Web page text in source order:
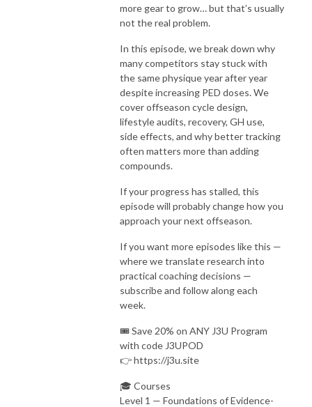
more gear to grow… but that’s usually
not the real problem.
In this episode, we break down why
many competitors stay stuck with
the same physique year after year
despite increasing PED doses. We
cover offseason cycle design,
lifestyle audits, recovery, GH use,
side effects, and why better tracking
often matters more than adding
compounds.
If your progress has stalled, this
episode will probably change how you
approach your next offseason.
If you want more episodes like this —
where we translate research into
practical coaching decisions —
subscribe and follow along each
week.
🎟️ Save 20% on ANY J3U Program
with code J3UPOD
👉 https://j3u.site
🎓 Courses
Level 1 — Foundations of Evidence-